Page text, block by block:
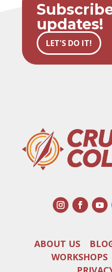
updates!
LET'S DO IT!
ABOUT US
WORKSHOPS